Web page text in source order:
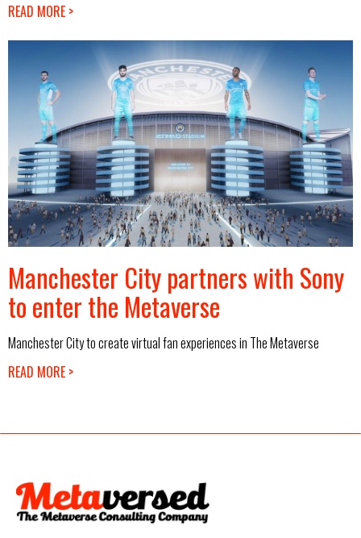
READ MORE >
Manchester City partners with Sony
to enter the Metaverse
Manchester City to create virtual fan experiences in The Metaverse
READ MORE >